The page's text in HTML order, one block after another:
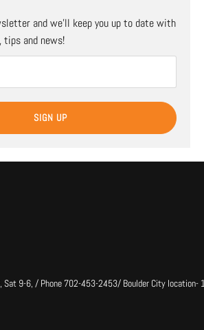
and we’ll keep you up to date with
and news!
SIGN UP
Sat 9-6, / Phone 702-453-2453/ Boulder City